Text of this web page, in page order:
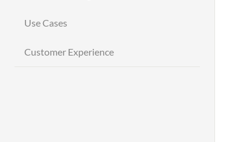
Use Cases
Customer Experience